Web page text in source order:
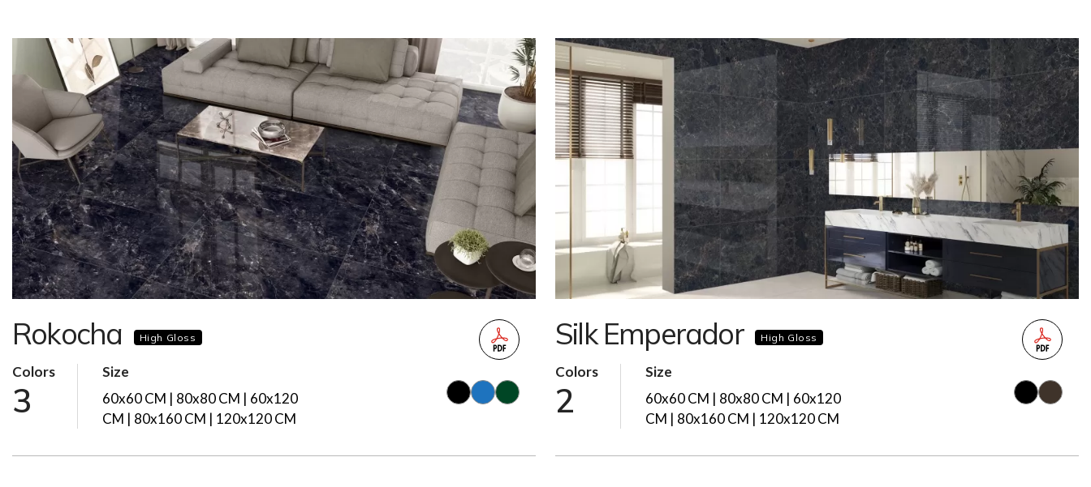
Rokocha High Gloss
Colors
3
Size
60x60 CM | 80x80 CM | 60x120
CM | 80x160 CM | 120x120 CM
Silk Emperador High Gloss
Colors
2
Size
60x60 CM | 80x80 CM | 60x120
CM | 80x160 CM | 120x120 CM